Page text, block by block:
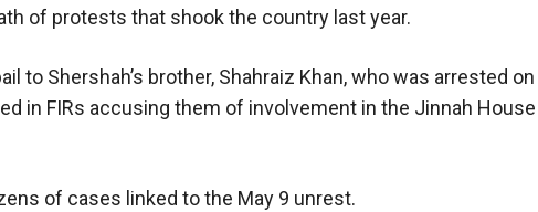
of protests that shook the country last year.
to Shershah’s brother, Shahraiz Khan, who was arrested
in FIRs accusing them of involvement in the Jinnah House
of cases linked to the May 9 unrest.